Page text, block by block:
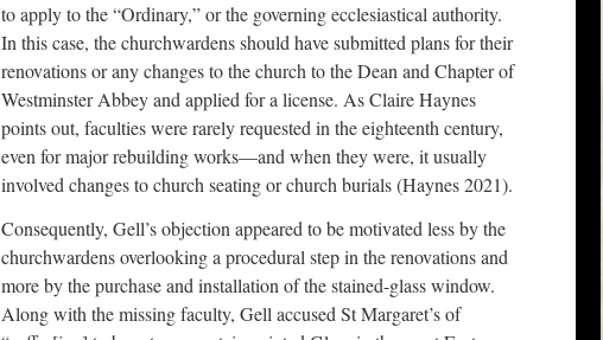
to apply to the “Ordinary,” or the governing ecclesiastical authority.
In this case, the churchwardens should have submitted plans for their
renovations or any changes to the church to the Dean and Chapter of
Westminster Abbey and applied for a license. As Claire Haynes
points out, faculties were rarely requested in the eighteenth century,
even for major rebuilding works—and when they were, it usually
involved changes to church seating or church burials (Haynes 2021).
Consequently, Gell’s objection appeared to be motivated less by the
churchwardens overlooking a procedural step in the renovations and
more by the purchase and installation of the stained-glass window.
Along with the missing faculty, Gell accused St Margaret’s of